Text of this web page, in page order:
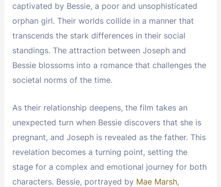
captivated by Bessie, a poor and unsophisticated
orphan girl. Their worlds collide in a manner that
transcends the stark differences in their social
standings. The attraction between Joseph and
Bessie blossoms into a romance that challenges the
societal norms of the time.
As their relationship deepens, the film takes an
unexpected turn when Bessie discovers that she is
pregnant, and Joseph is revealed as the father. This
revelation becomes a turning point, setting the
stage for a complex and emotional journey for both
characters. Bessie, portrayed by Mae Marsh,